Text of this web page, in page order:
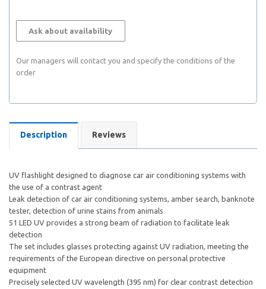
Ask about availability
Our managers will contact you and specify the conditions of the
order
Description Reviews
UV flashlight designed to diagnose car air conditioning systems with
the use of a contrast agent
Leak detection of car air conditioning systems, amber search, banknote
tester, detection of urine stains from animals
51 LED UV provides a strong beam of radiation to facilitate leak
detection
The set includes glasses protecting against UV radiation, meeting the
requirements of the European directive on personal protective
equipment
Precisely selected UV wavelength (395 nm) for clear contrast detection